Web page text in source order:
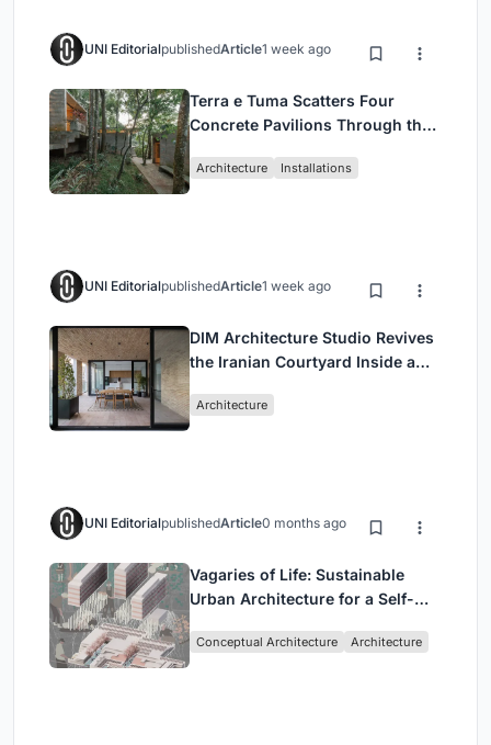
UNI EditorialpublishedArticle1 week ago
Terra e Tuma Scatters Four
Concrete Pavilions Through the
Architecture Installations
UNI EditorialpublishedArticle1 week ago
DIM Architecture Studio Revives
the Iranian Courtyard Inside a
Architecture
UNI EditorialpublishedArticle0 months ago
Vagaries of Life: Sustainable
Urban Architecture for a Self-
Singapore
Conceptual Architecture Architecture